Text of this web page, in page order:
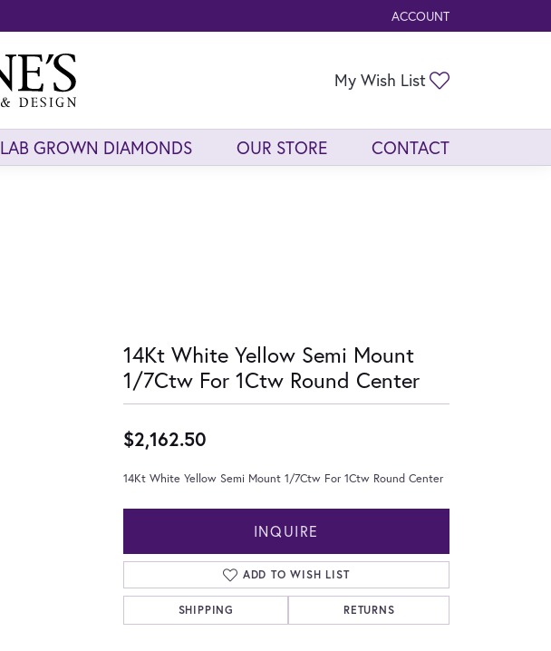
ACCOUNT
TOGGLE MY ACCOUNT
My Wish List
LAB GROWN DIAMONDS OUR STORE CONTACT
14Kt White Yellow Semi Mount
1/7Ctw For 1Ctw Round Center
$2,162.50
14Kt White Yellow Semi Mount 1/7Ctw For 1Ctw Round Center
INQUIRE
ADD TO WISH LIST
SHIPPING RETURNS